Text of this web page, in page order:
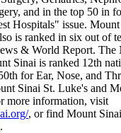
and in the top 50 in
Hospitals" issue.
is ranked in six out of
& World Report. The
Sinai is ranked 12th
for Ear, Nose, and
Sinai St. Luke's and
more information, visit
, or find Mount
.